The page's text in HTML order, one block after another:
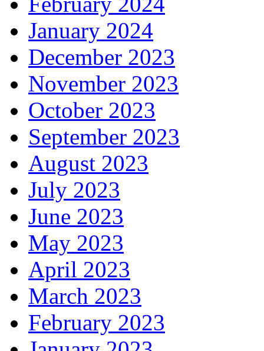
January 2024
December 2023
November 2023
October 2023
September 2023
August 2023
July 2023
June 2023
May 2023
April 2023
March 2023
February 2023